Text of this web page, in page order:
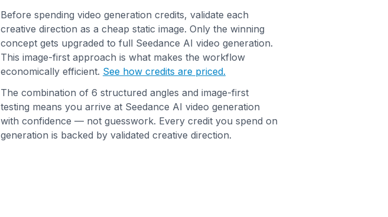
Before spending video generation credits, validate each
creative direction as a cheap static image. Only the winning
concept gets upgraded to full Seedance AI video generation.
This image-first approach is what makes the workflow
economically efficient. See how credits are priced.
The combination of 6 structured angles and image-first
testing means you arrive at Seedance AI video generation
with confidence — not guesswork. Every credit you spend on
generation is backed by validated creative direction.